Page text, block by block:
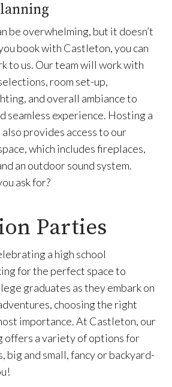
be overwhelming, but it doesn’t
book with Castleton, you can
to us. Our team will work with
room set-up,
and overall ambiance to
seamless experience. Hosting a
provides access to our
which includes fireplaces,
an outdoor sound system.
ask for?
Parties
a high school
for the perfect space to
graduates as they embark on
choosing the right
importance. At Castleton, our
a variety of options for
big and small, fancy or backyard-